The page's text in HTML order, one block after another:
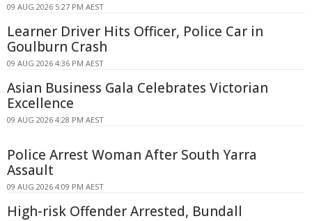
09 AUG 2026 5:27 PM AEST
Learner Driver Hits Officer, Police Car in
Goulburn Crash
09 AUG 2026 4:36 PM AEST
Asian Business Gala Celebrates Victorian
Excellence
09 AUG 2026 4:28 PM AEST
Police Arrest Woman After South Yarra
Assault
09 AUG 2026 4:09 PM AEST
High-risk Offender Arrested, Bundall